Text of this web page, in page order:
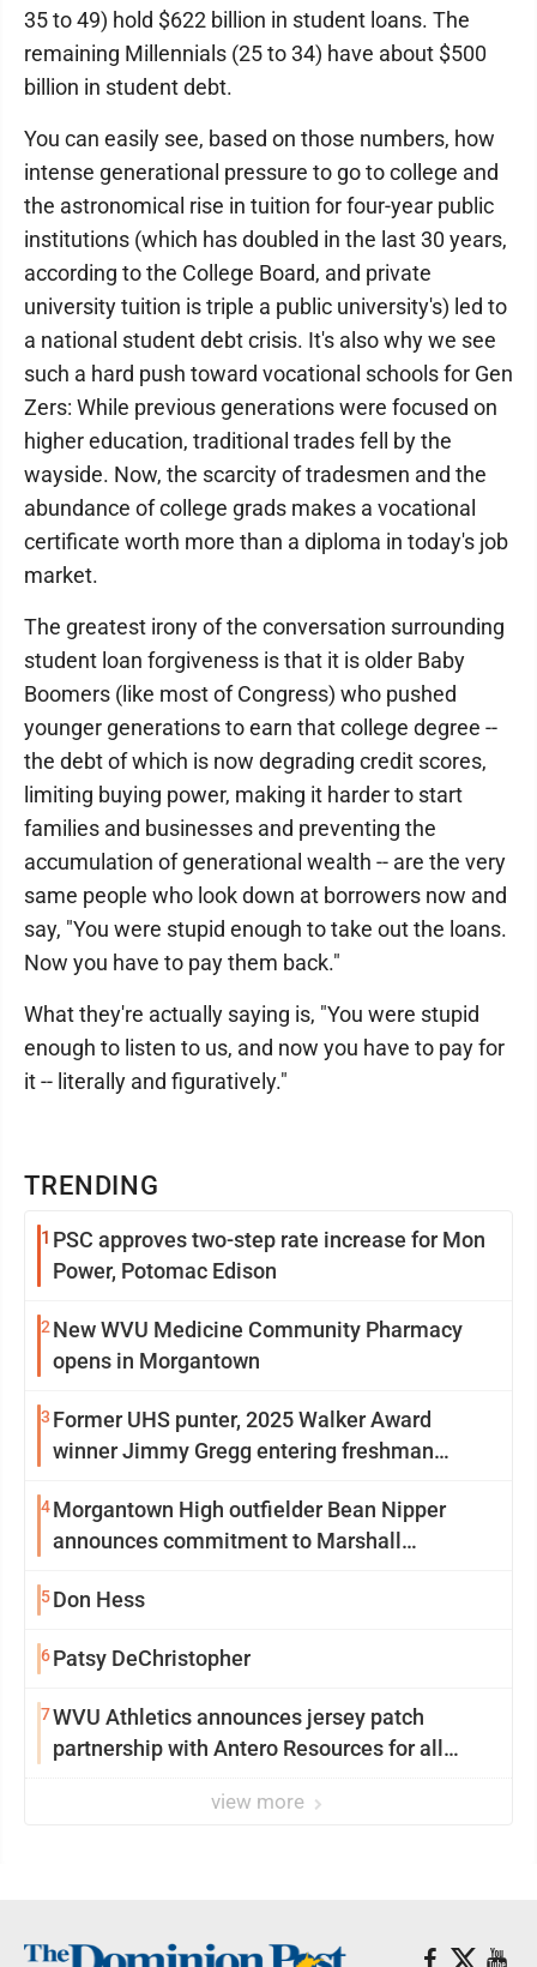
TRENDING
1 PSC approves two-step rate increase for Mon
Power, Potomac Edison
2 New WVU Medicine Community Pharmacy
opens in Morgantown
3 Former UHS punter, 2025 Walker Award
winner Jimmy Gregg entering freshman
4Morgantown High outfielder Bean Nipper
announces commitment to Marshall
5Don Hess
6Patsy DeChristopher
7WVU Athletics announces jersey patch
partnership with Antero Resources for all
view more
35 to 49) hold $622 billion in student loans. The
remaining Millennials (25 to 34) have about $500
billion in student debt.
You can easily see, based on those numbers, how
intense generational pressure to go to college and
the astronomical rise in tuition for four-year public
institutions (which has doubled in the last 30 years,
according to the College Board, and private
university tuition is triple a public university's) led to
a national student debt crisis. It's also why we see
such a hard push toward vocational schools for Gen
Zers: While previous generations were focused on
higher education, traditional trades fell by the
wayside. Now, the scarcity of tradesmen and the
abundance of college grads makes a vocational
certificate worth more than a diploma in today's job
market.
The greatest irony of the conversation surrounding
student loan forgiveness is that it is older Baby
Boomers (like most of Congress) who pushed
younger generations to earn that college degree --
the debt of which is now degrading credit scores,
limiting buying power, making it harder to start
families and businesses and preventing the
accumulation of generational wealth -- are the very
same people who look down at borrowers now and
say, "You were stupid enough to take out the loans.
Now you have to pay them back."
What they're actually saying is, "You were stupid
enough to listen to us, and now you have to pay for
it -- literally and figuratively."